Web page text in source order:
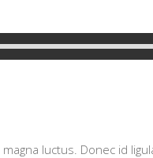
luctus. Donec id